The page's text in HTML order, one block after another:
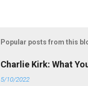
Popular posts from this
Charlie Kirk: What
5/10/2022